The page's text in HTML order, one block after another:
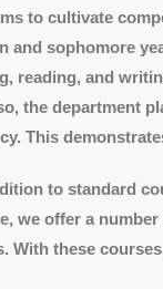
to cultivate
and sophomore
reading, and
the department
This
to standard
we offer a
With these